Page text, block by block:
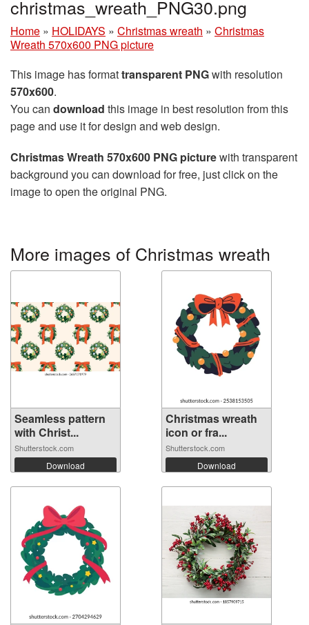
christmas_wreath_PNG30.png
Home » HOLIDAYS » Christmas wreath » Christmas
Wreath 570x600 PNG picture
This image has formattransparent PNGwith resolution
570x600.
You can download this image in best resolution from this
page and use it for design and web design.
Christmas Wreath 570x600 PNG picturewith transparent
background you can download for free, just click on the
image to open the original PNG.
More images of Christmas wreath
Seamless pattern
with Christ...
Shutterstock.com
Download
Christmas wreath
icon or fra...
Shutterstock.com
Download